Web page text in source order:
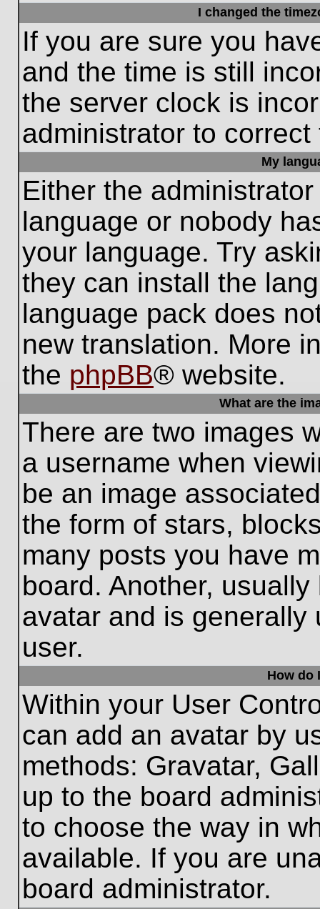
I changed the
If you are sure you
and the time is still
the server clock is
administrator to
My
Either the
language or nobody
your language. Try
they can install the
language pack does
new translation. More
the phpBB® website.
What are the
There are two images
a username when
be an image
the form of stars,
many posts you have
board. Another,
avatar and is
user.
How do
Within your User
can add an avatar by
methods: Gravatar,
up to the board
to choose the way in
available. If you are
board administrator.